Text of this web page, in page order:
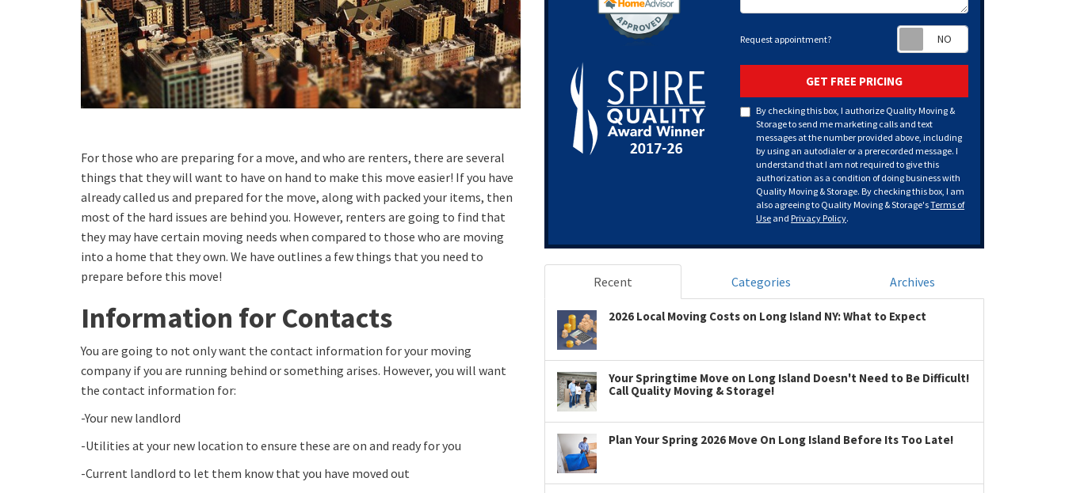
For those who are preparing for a move, and who are renters, there are several
things that they will want to have on hand to make this move easier! If you have
already called us and prepared for the move, along with packed your items, then
most of the hard issues are behind you. However, renters are going to find that
they may have certain moving needs when compared to those who are moving
into a home that they own. We have outlines a few things that you need to
prepare before this move!
Information for Contacts
You are going to not only want the contact information for your moving
company if you are running behind or something arises. However, you will want
the contact information for:
-Your new landlord
-Utilities at your new location to ensure these are on and ready for you
-Current landlord to let them know that you have moved out
Request appointment?
GET FREE PRICING
By checking this box, I authorize Quality Moving &
Storage to send me marketing calls and text
messages at the number provided above, including
by using an autodialer or a prerecorded message. I
understand that I am not required to give this
authorization as a condition of doing business with
Quality Moving & Storage. By checking this box, I am
also agreeing to Quality Moving & Storage'sTerms of
Use and Privacy Policy.
Recent Categories Archives
2026 Local Moving Costs on Long Island NY: What to Expect
Your Springtime Move on Long Island Doesn't Need to Be Difficult!
Call Quality Moving & Storage!
Plan Your Spring 2026 Move On Long Island Before Its Too Late!